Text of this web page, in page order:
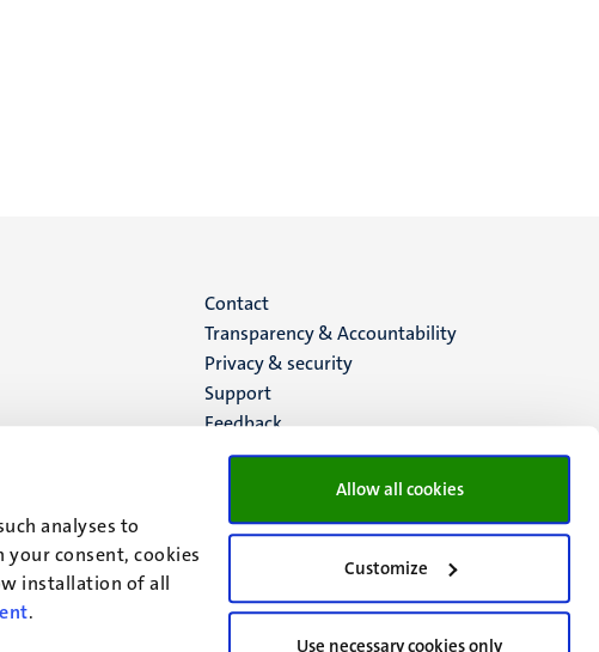
analyses to
your consent, cookies
installation of all
.
Allow all cookies
Customize
Use necessary cookies only
Menu
footer
(EN)
Contact
Transparency & Accountability
Privacy & security
Support
Feedback